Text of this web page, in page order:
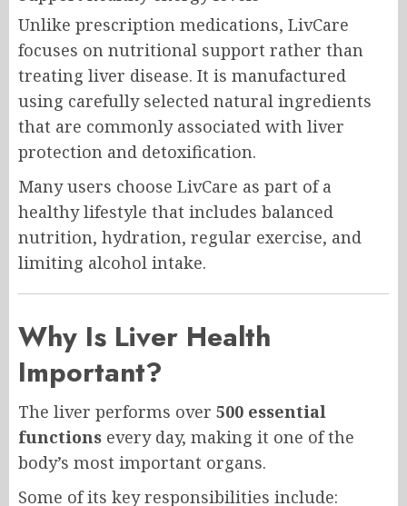
Unlike prescription medications, LivCare
focuses on nutritional support rather than
treating liver disease. It is manufactured
using carefully selected natural ingredients
that are commonly associated with liver
protection and detoxification.
Many users choose LivCare as part of a
healthy lifestyle that includes balanced
nutrition, hydration, regular exercise, and
limiting alcohol intake.
Why Is Liver Health
Important?
The liver performs over 500 essential
functions every day, making it one of the
body’s most important organs.
Some of its key responsibilities include: